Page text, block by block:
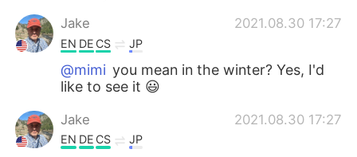
Jake 2021.08.30 17:27
EN DE CS JP
@mimi you mean in the winter? Yes, I'd
like to see it 😃
Jake 2021.08.30 17:27
EN DE CS JP